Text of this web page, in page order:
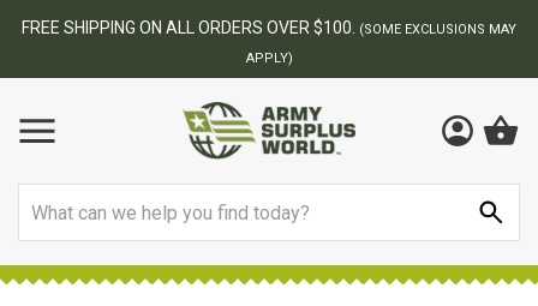
FREE SHIPPING ON ALL ORDERS OVER $100.
(SOME EXCLUSIONS MAY
APPLY)